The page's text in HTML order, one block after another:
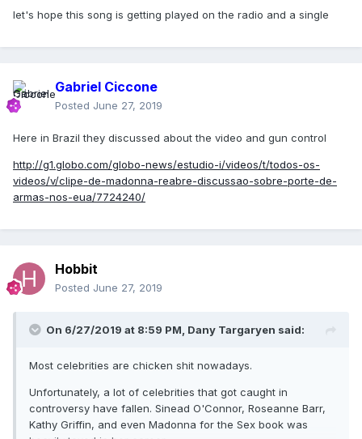
let's hope this song is getting played on the radio and a single
Gabriel Ciccone
Posted June 27, 2019
Here in Brazil they discussed about the video and gun control
http://g1.globo.com/globo-news/estudio-i/videos/t/todos-os-
videos/v/clipe-de-madonna-reabre-discussao-sobre-porte-de-
armas-nos-eua/7724240/
Hobbit
Posted June 27, 2019
On 6/27/2019 at 8:59 PM, Dany Targaryen said:
Most celebrities are chicken shit nowadays.
Unfortunately, a lot of celebrities that got caught in
controversy have fallen. Sinead O'Connor, Roseanne Barr,
Kathy Griffin, and even Madonna for the Sex book was